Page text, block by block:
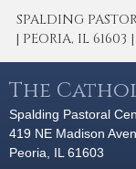
SPALDING
| PEORIA, IL 61603
The
Spalding Pastoral
419 NE Madison
Peoria, IL 61603